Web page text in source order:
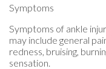
Symptoms
Symptoms of ankle
may include general
redness, bruising,
sensation.